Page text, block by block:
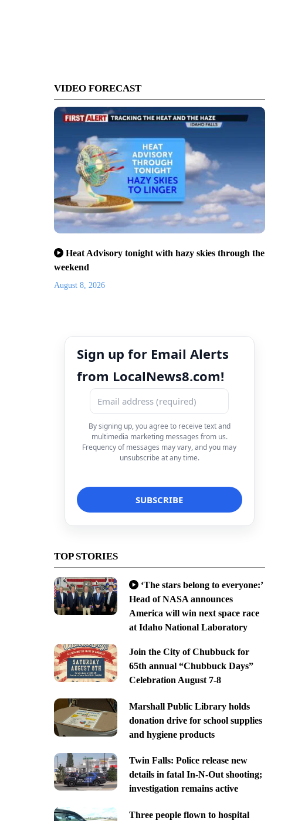
VIDEO FORECAST
Heat Advisory tonight with hazy skies through the
weekend
August 8, 2026
Sign up for Email Alerts
from LocalNews8.com!
By signing up, you agree to receive text and
multimedia marketing messages from us.
Frequency of messages may vary, and you may
unsubscribe at any time.
TOP STORIES
‘The stars belong to everyone:’
Head of NASA announces
America will win next space race
at Idaho National Laboratory
Join the City of Chubbuck for
65th annual “Chubbuck Days”
Celebration August 7-8
Marshall Public Library holds
donation drive for school supplies
and hygiene products
Twin Falls: Police release new
details in fatal In-N-Out shooting;
investigation remains active
Three people flown to hospital